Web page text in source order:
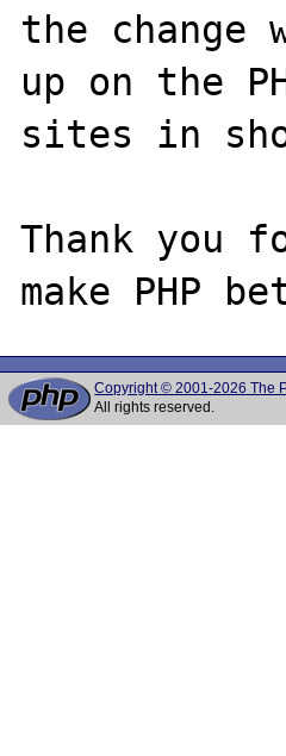
the change
up on the
sites in
Thank you
Copyright © 2001-2026 The
All rights reserved.